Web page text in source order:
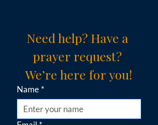
Need help? Have a
prayer request?
We’re here for you!
Name *